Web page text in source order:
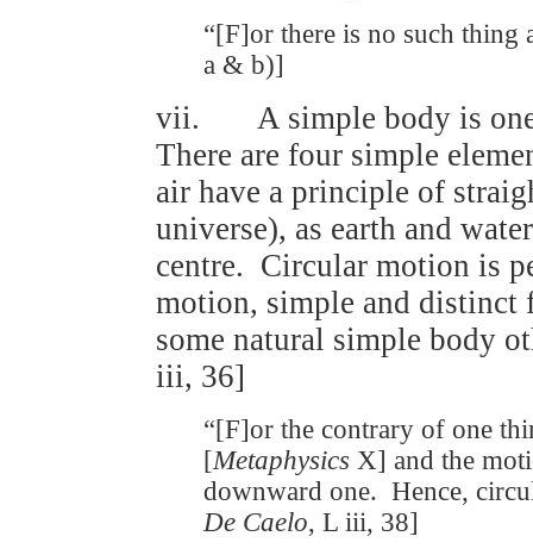
“[F]or there is no such thing
a & b)]
vii. A simple body is one
There are four simple
air have a principle of
universe), as earth and
centre. Circular motion is
motion, simple and distinct
some natural simple body
iii, 36]
“[F]or the contrary of one
[MetaphysicsX] and the
downward one. Hence,
De Caelo, L iii, 38]